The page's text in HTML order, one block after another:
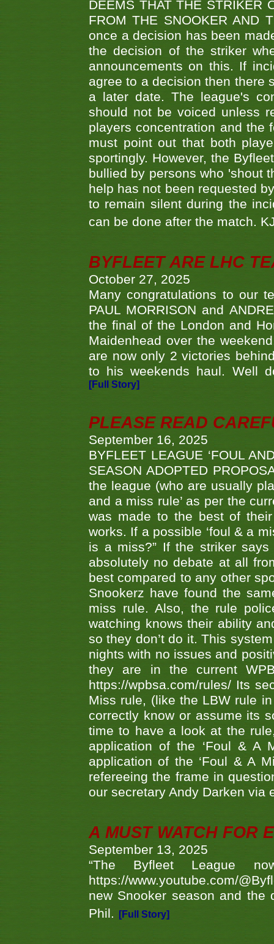
DEEMS THAT THE STRIKER
FROM THE SNOOKER AND
once a decision has been
the decision of the striker
announcements on this. If
agree to a decision then there
a later date. The league's
should not be voiced unless
players concentration and the
must point out that both
sportingly. However, the
bullied by persons who 'shout
help has not been requested
to remain silent during the
can be done after the match.
BYFLEET ARE LHC
October 27, 2025
Many congratulations to our
PAUL MORRISON and
the final of the London and
Maidenhead over the
are now only 2 victories
to his weekends haul. Well
[Full Story]
PLEASE READ
September 16, 2025
BYFLEET LEAGUE ‘FOUL
SEASON ADOPTED
the league (who are usually
and a miss rule’ as per the
was made to the best of
works. If a possible ‘foul & a
is a miss?” If the striker
absolutely no debate at all
best compared to any other
Snookerz have found the
miss rule. Also, the rule
watching knows their ability
so they don’t do it. This
nights with no issues and
they are in the current
https://wpbsa.com/rules/ Its
Miss rule, (like the LBW rule
correctly know or assume its
time to have a look at the
application of the ‘Foul & A
application of the ‘Foul & A
refereeing the frame in
our secretary Andy Darken via
A MUST WATCH FOR
September 13, 2025
“The Byfleet League
https://www.youtube.com/
new Snooker season and the
Phil.
[Full Story]